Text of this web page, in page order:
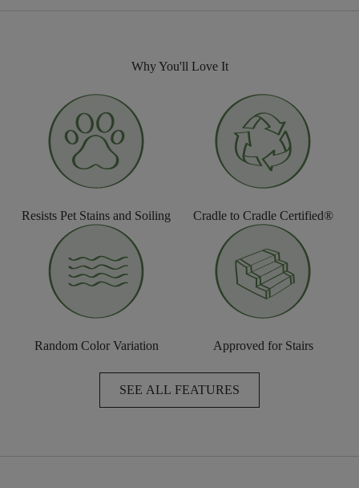
Why You'll Love It
Resists Pet Stains and Soiling Cradle to Cradle Certified®
Random Color Variation Approved for Stairs
SEE ALL FEATURES